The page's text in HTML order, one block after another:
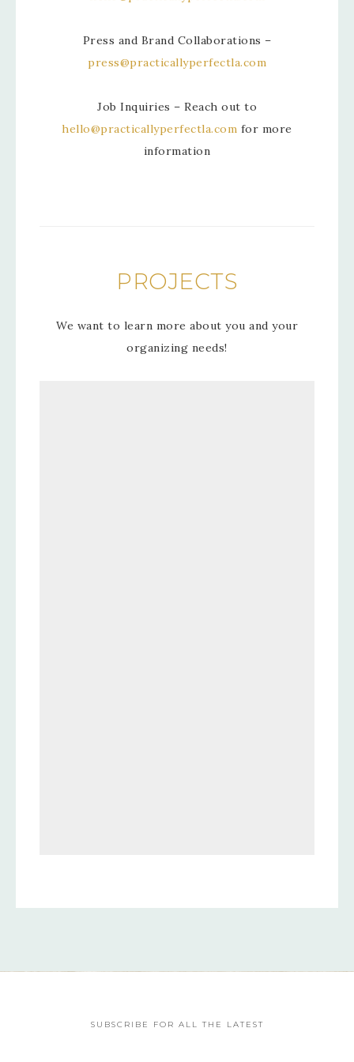
Press and Brand Collaborations –
press@practicallyperfectla.com
Job Inquiries – Reach out to
hello@practicallyperfectla.com for more
information
PROJECTS
We want to learn more about you and your
organizing needs!
SUBSCRIBE FOR ALL THE LATEST